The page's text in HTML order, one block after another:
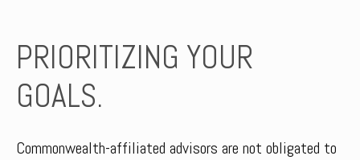
PRIORITIZING YOUR
GOALS.
Commonwealth-affiliated advisors are not obligated to